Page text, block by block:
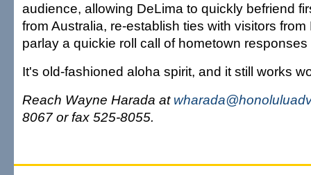
audience, allowing DeLima to quickly befriend
from Australia, re-establish ties with visitors
parlay a quickie roll call of hometown
It's old-fashioned aloha spirit, and it still works
Reach Wayne Harada at
8067 or fax 525-8055.